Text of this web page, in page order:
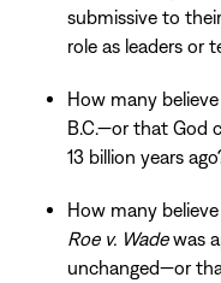
submissive to
role as leaders or
How many
B.C.—or that God
13 billion years
How many
Roe v. Wadewas
unchanged—or